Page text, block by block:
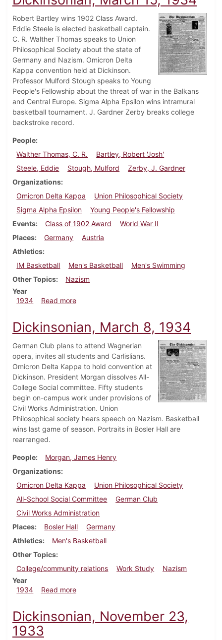
Robert Bartley wins 1902 Class Award.
Eddie Steele is elected basketball captain.
C. R. Walther Thomas speaks to Union
Philosophical Society about the state of
Germany and Nazism. Omicron Delta
Kappa convention held at Dickinson.
Professor Mulford Stough speaks to Young
People's Fellowship about the threat of war in the Balkans
and Central Europe. Sigma Alpha Epsilon wins intramural
basketball tournament. J. Gardner Zerby breaks college
backstroke record.
People
Walther Thomas, C. R.
Bartley, Robert 'Josh'
Steele, Eddie
Stough, Mulford
Zerby, J. Gardner
Organizations
Omicron Delta Kappa
Union Philosophical Society
Sigma Alpha Epsilon
Young People's Fellowship
Events
Class of 1902 Award
World War II
Places
Germany
Austria
Athletics
IM Basketball
Men's Basketball
Men's Swimming
Other Topics
Nazism
Year
1934
Read moreabout Dickinsonian, March 15, 1934
Dickinsonian, March 8, 1934
German Club plans to attend Wagnerian
opera, invites all students and Carlislians.
Omicron Delta Kappa to hold convention at
Dickinson. President Morgan dissolves All-
College Social committee. Fifty students
begin on-campus work under provisions of
Civil Works Administration. Union
Philosophical society hears speech on Nazism. Basketball
wins last game of season. Portraits in Bosler Hall are
rearranged.
People
Morgan, James Henry
Organizations
Omicron Delta Kappa
Union Philosophical Society
All-School Social Committee
German Club
Civil Works Administration
Places
Bosler Hall
Germany
Athletics
Men's Basketball
Other Topics
College/community relations
Work Study
Nazism
Year
1934
Read moreabout Dickinsonian, March 8, 1934
Dickinsonian, November 23,
1933